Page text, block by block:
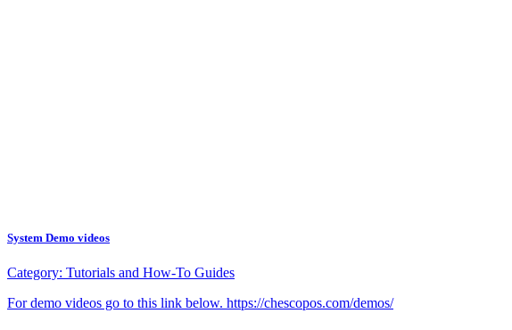
System Demo videos
Category: Tutorials and How-To Guides
For demo videos go to this link below. https://chescopos.com/demos/